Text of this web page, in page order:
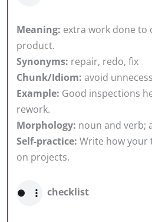
Meaning: extra work done to
product.
Synonyms: repair, redo, fix
Chunk/Idiom: avoid
Example: Good inspections
rework.
Morphology: noun and verb;
Self-practice: Write how your
on projects.
checklist